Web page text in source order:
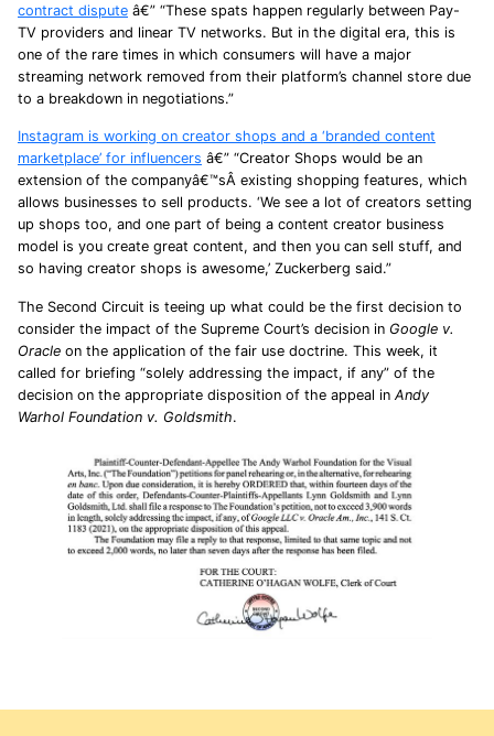
contract dispute â€” “These spats happen regularly between Pay-
TV providers and linear TV networks. But in the digital era, this is
one of the rare times in which consumers will have a major
streaming network removed from their platform’s channel store due
to a breakdown in negotiations.”
Instagram is working on creator shops and a ‘branded content
marketplace’ for influencers â€” “Creator Shops would be an
extension of the companyâ€™sÂ existing shopping features, which
allows businesses to sell products. ‘We see a lot of creators setting
up shops too, and one part of being a content creator business
model is you create great content, and then you can sell stuff, and
so having creator shops is awesome,’ Zuckerberg said.”
The Second Circuit is teeing up what could be the first decision to
consider the impact of the Supreme Court’s decision in Google v.
Oracle on the application of the fair use doctrine. This week, it
called for briefing “solely addressing the impact, if any” of the
decision on the appropriate disposition of the appeal in Andy
Warhol Foundation v. Goldsmith.